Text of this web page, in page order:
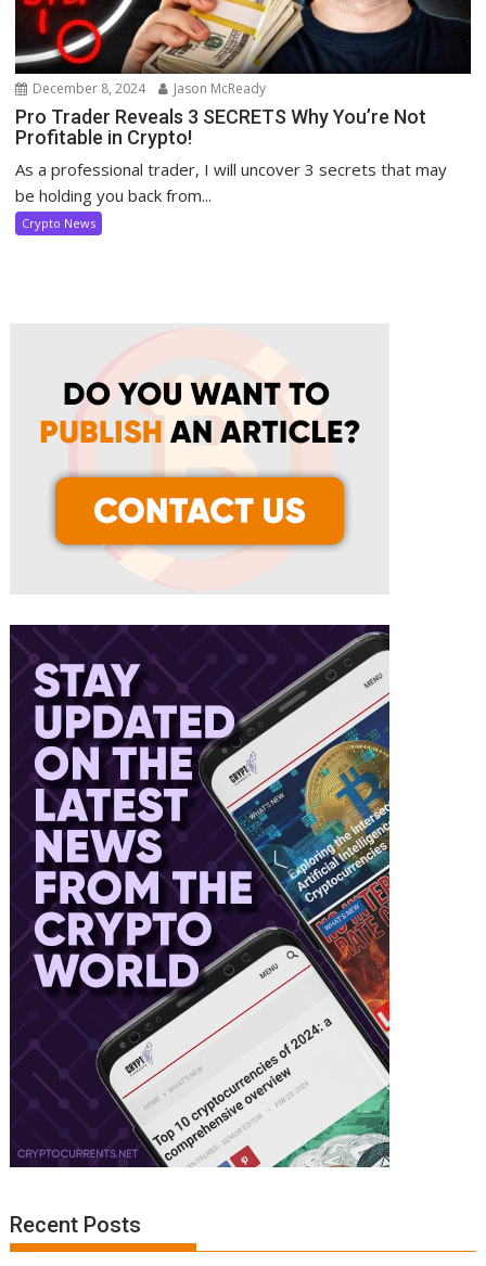
December 8, 2024 Jason McReady
Pro Trader Reveals 3 SECRETS Why You’re Not
Profitable in Crypto!
As a professional trader, I will uncover 3 secrets that may
be holding you back from...
Crypto News
Recent Posts